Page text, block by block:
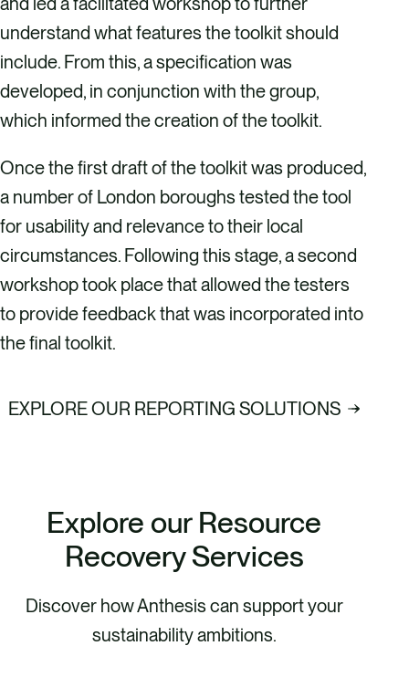
understand what features the toolkit should
include. From this, a specification was
developed, in conjunction with the group,
which informed the creation of the toolkit.
Once the first draft of the toolkit was produced,
a number of London boroughs tested the tool
for usability and relevance to their local
circumstances. Following this stage, a second
workshop took place that allowed the testers
to provide feedback that was incorporated into
the final toolkit.
EXPLORE OUR REPORTING SOLUTIONS
Explore our Resource
Recovery Services
Discover how Anthesis can support your
sustainability ambitions.